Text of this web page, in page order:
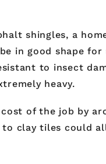
shingles, a
in good shape for
to insect
heavy.
of the job by
clay tiles could